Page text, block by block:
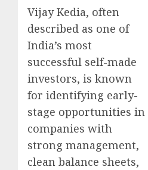
Vijay Kedia, often
described as one of
India’s most
successful self-made
investors, is known
for identifying early-
stage opportunities in
companies with
strong management,
clean balance sheets,